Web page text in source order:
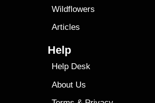
Wildflowers
Articles
Help
Help Desk
About Us